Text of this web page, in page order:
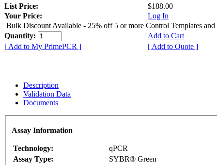
List Price:
$188.00
Your Price:
Log In
Bulk Discount Available - 25% off 5 or more Control Templates and
Quantity:
Add to Cart
[ Add to My PrimePCR ]
[ Add to Quote ]
Description
Validation Data
Documents
Assay Information
Technology:
qPCR
Assay Type:
SYBR® Green